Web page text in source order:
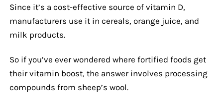
Since it’s a cost-effective source of vitamin D,
manufacturers use it in cereals, orange juice, and
milk products.
So if you’ve ever wondered where fortified foods get
their vitamin boost, the answer involves processing
compounds from sheep’s wool.